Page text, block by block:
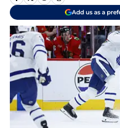
Add us as a